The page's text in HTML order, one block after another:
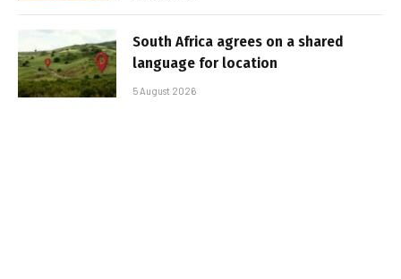
South Africa agrees on a shared
language for location
5 August 2026